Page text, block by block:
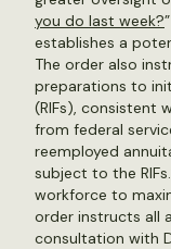
you do last week?
establishes a
The order also
preparations to
(RIFs), consistent
from federal
reemployed
subject to the
workforce to
order instructs all
consultation with